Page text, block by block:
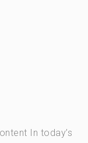
In today’s